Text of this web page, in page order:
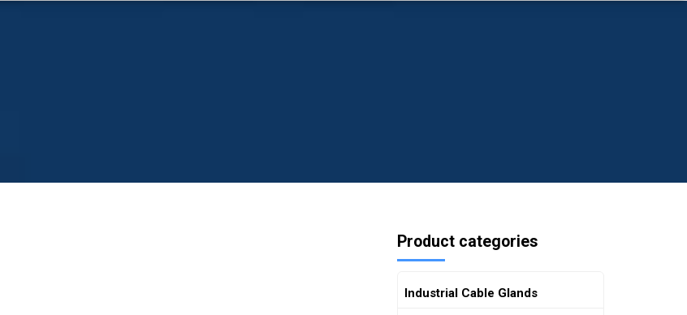
Product categories
Industrial Cable Glands